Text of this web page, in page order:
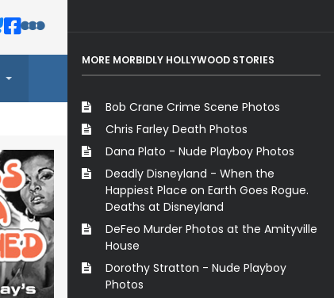
MORE MORBIDLY HOLLYWOOD STORIES
Bob Crane Crime Scene Photos
Chris Farley Death Photos
Dana Plato - Nude Playboy Photos
Deadly Disneyland - When the
Happiest Place on Earth Goes Rogue.
Deaths at Disneyland
DeFeo Murder Photos at the Amityville
House
Dorothy Stratton - Nude Playboy
Photos